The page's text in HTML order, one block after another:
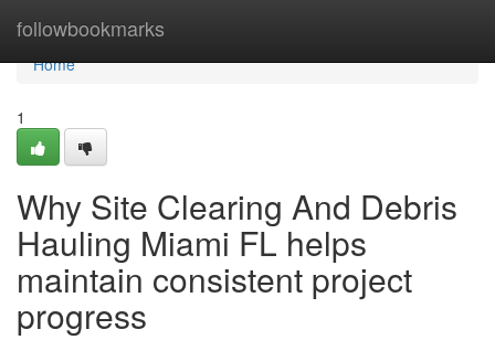
followbookmarks
Home
Home
1
Why Site Clearing And Debris
Hauling Miami FL helps
maintain consistent project
progress